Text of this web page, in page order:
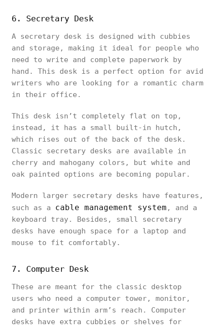
6. Secretary Desk
A secretary desk is designed with cubbies
and storage, making it ideal for people who
need to write and complete paperwork by
hand. This desk is a perfect option for avid
writers who are looking for a romantic charm
in their office.
This desk isn’t completely flat on top,
instead, it has a small built-in hutch,
which rises out of the back of the desk.
Classic secretary desks are available in
cherry and mahogany colors, but white and
oak painted options are becoming popular.
Modern larger secretary desks have features,
such as a cable management system , and a
keyboard tray. Besides, small secretary
desks have enough space for a laptop and
mouse to fit comfortably.
7. Computer Desk
These are meant for the classic desktop
users who need a computer tower, monitor,
and printer within arm’s reach. Computer
desks have extra cubbies or shelves for